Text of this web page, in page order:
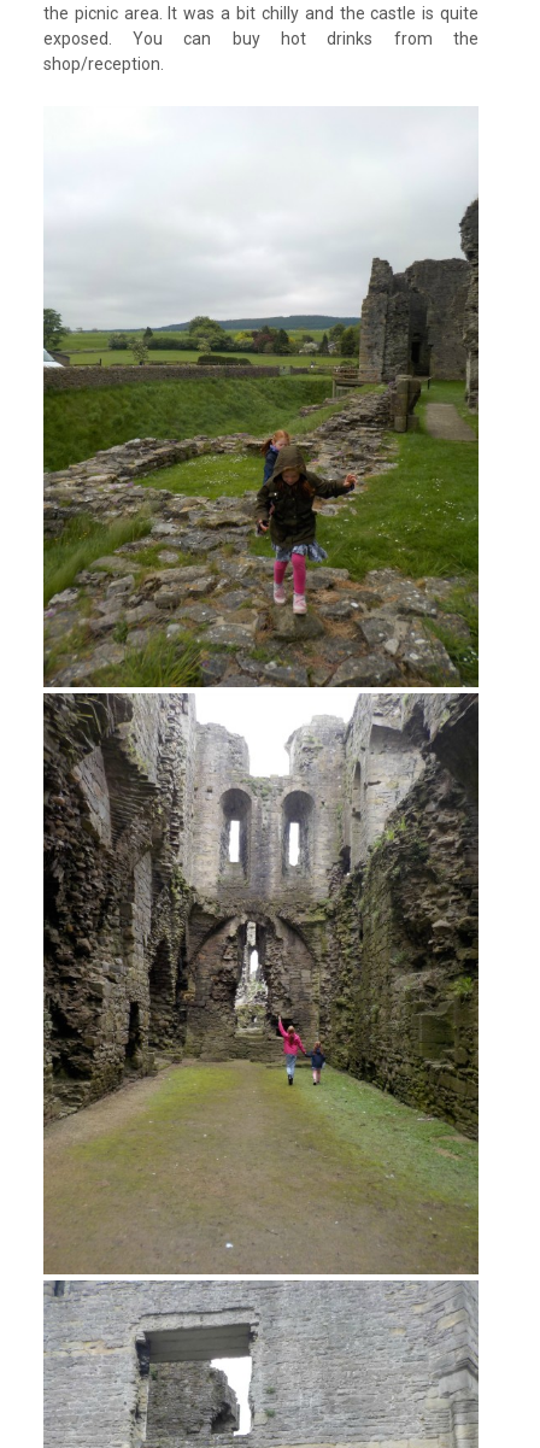
the picnic area. It was a bit chilly and the castle is quite
exposed. You can buy hot drinks from the
shop/reception.